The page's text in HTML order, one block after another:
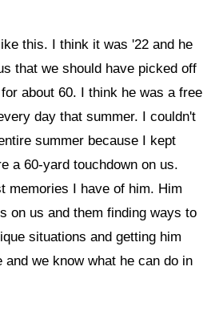
this. I think it was '22 and he
that we should have picked off
about 60. I think he was a free
day that summer. I couldn't
summer because I kept
a 60-yard touchdown on us.
memories I have of him. Him
on us and them finding ways to
situations and getting him
and we know what he can do in